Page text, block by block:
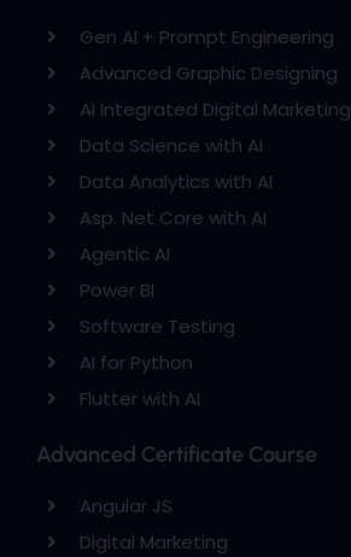
Gen AI + Prompt Engineering
Advanced Graphic Designing
AI Integrated Digital Marketing
Data Science with AI
Data Analytics with AI
Asp. Net Core with AI
Agentic AI
Power BI
Software Testing
AI for Python
Flutter with AI
Advanced Certificate Course
Angular JS
Digital Marketing